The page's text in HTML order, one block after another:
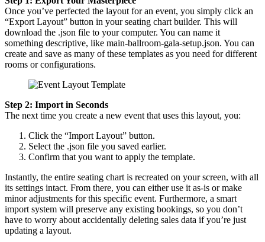
Once you’ve perfected the layout for an event, you simply click an
“Export Layout” button in your seating chart builder. This will
download the .json file to your computer. You can name it
something descriptive, like main-ballroom-gala-setup.json. You can
create and save as many of these templates as you need for different
rooms or configurations.
Step 2: Import in Seconds
The next time you create a new event that uses this layout, you:
Click the “Import Layout” button.
Select the .json file you saved earlier.
Confirm that you want to apply the template.
Instantly, the entire seating chart is recreated on your screen, with all
its settings intact. From there, you can either use it as-is or make
minor adjustments for this specific event. Furthermore, a smart
import system will preserve any existing bookings, so you don’t
have to worry about accidentally deleting sales data if you’re just
updating a layout.